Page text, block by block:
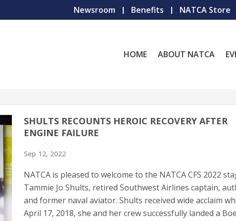
Newsroom Benefits NATCA Store
HOME ABOUT NATCA
SHULTS RECOUNTS HEROIC RECOVERY AFTER
ENGINE FAILURE
Sep 12, 2022
NATCA is pleased to welcome to the NATCA CFS 2022
Tammie Jo Shults, retired Southwest Airlines captain,
and former naval aviator. Shults received wide acclaim
April 17, 2018, she and her crew successfully landed a